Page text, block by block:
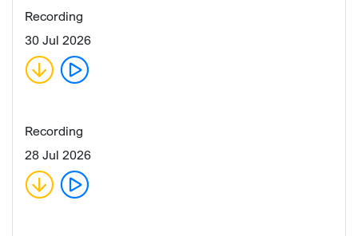
Recording
30 Jul 2026
Recording
28 Jul 2026